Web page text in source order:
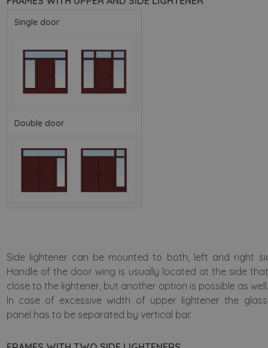
Single door
Double door
Side lightener can be mounted to both, left and right
Handle of the door wing is usually located at the side
close to the lightener, but another option is possible as well.
In case of excessive width of upper lightener the
panel has to be separated by vertical bar.